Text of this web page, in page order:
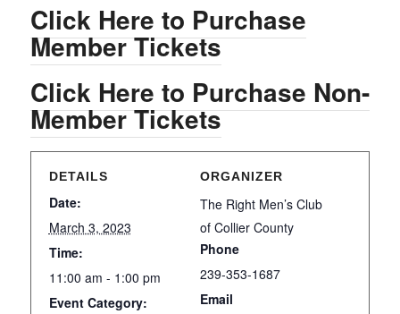
Click Here to Purchase
Member Tickets
Click Here to Purchase Non-
Member Tickets
DETAILS
Date:
March 3, 2023
Time:
11:00 am - 1:00 pm
Event Category:
ORGANIZER
The Right Men’s Club
of Collier County
Phone
239-353-1687
Email